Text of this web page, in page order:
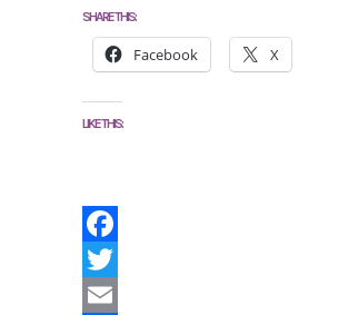
SHARE THIS:
Facebook X
LIKE THIS:
Facebook
Twitter